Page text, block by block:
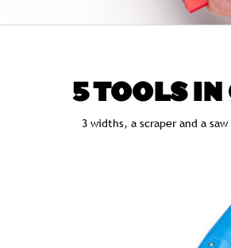
5 TOOLS IN
3 widths, a scraper and a